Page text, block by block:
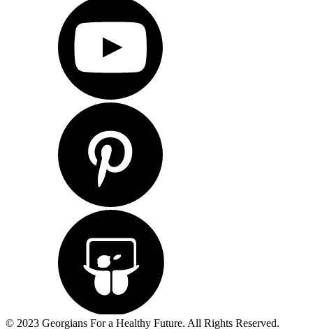
© 2023 Georgians For a Healthy Future. All Rights Reserved.